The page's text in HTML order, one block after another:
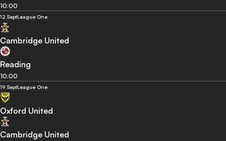
10:00
12 SeptLeague One
Cambridge United
Reading
10:00
19 SeptLeague One
Oxford United
Cambridge United